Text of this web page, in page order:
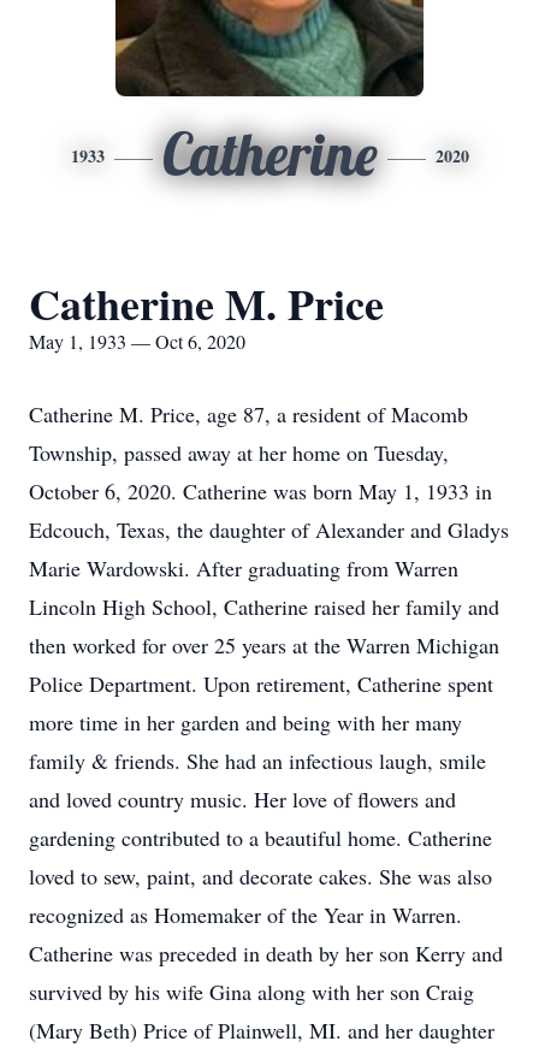
1933 Catherine 2020
Catherine M. Price
May 1, 1933 — Oct 6, 2020
Catherine M. Price, age 87, a resident of Macomb
Township, passed away at her home on Tuesday,
October 6, 2020. Catherine was born May 1, 1933 in
Edcouch, Texas, the daughter of Alexander and Gladys
Marie Wardowski. After graduating from Warren
Lincoln High School, Catherine raised her family and
then worked for over 25 years at the Warren Michigan
Police Department. Upon retirement, Catherine spent
more time in her garden and being with her many
family & friends. She had an infectious laugh, smile
and loved country music. Her love of flowers and
gardening contributed to a beautiful home. Catherine
loved to sew, paint, and decorate cakes. She was also
recognized as Homemaker of the Year in Warren.
Catherine was preceded in death by her son Kerry and
survived by his wife Gina along with her son Craig
(Mary Beth) Price of Plainwell, MI. and her daughter